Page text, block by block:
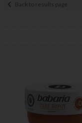
Back to results page